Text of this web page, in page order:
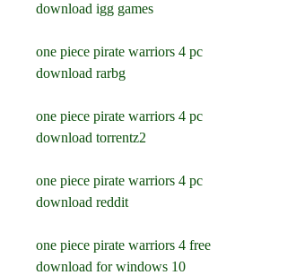
download igg games
one piece pirate warriors 4 pc
download rarbg
one piece pirate warriors 4 pc
download torrentz2
one piece pirate warriors 4 pc
download reddit
one piece pirate warriors 4 free
download for windows 10